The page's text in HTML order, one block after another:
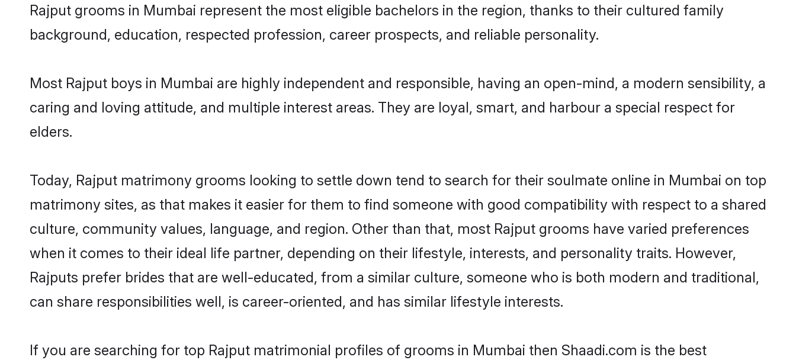
Rajput grooms in Mumbai represent the most eligible bachelors in the region, thanks to their cultured family
background, education, respected profession, career prospects, and reliable personality.
Most Rajput boys in Mumbai are highly independent and responsible, having an open-mind, a modern sensibility, a
caring and loving attitude, and multiple interest areas. They are loyal, smart, and harbour a special respect for
elders.
Today, Rajput matrimony grooms looking to settle down tend to search for their soulmate online in Mumbai on top
matrimony sites, as that makes it easier for them to find someone with good compatibility with respect to a shared
culture, community values, language, and region. Other than that, most Rajput grooms have varied preferences
when it comes to their ideal life partner, depending on their lifestyle, interests, and personality traits. However,
Rajputs prefer brides that are well-educated, from a similar culture, someone who is both modern and traditional,
can share responsibilities well, is career-oriented, and has similar lifestyle interests.
If you are searching for top Rajput matrimonial profiles of grooms in Mumbai then Shaadi.com is the best